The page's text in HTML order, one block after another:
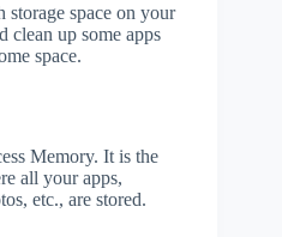
storage space on your
clean up some apps
space.
Memory. It is the
all your apps,
etc., are stored.